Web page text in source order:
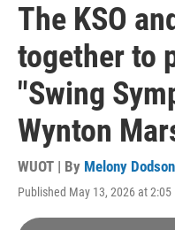
The KSO
together to
"Swing
Wynton
WUOT | By Melony Dodson
Published May 13, 2026 at 2:05